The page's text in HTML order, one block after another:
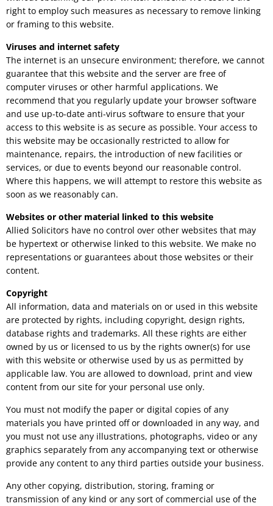
right to employ such measures as necessary to remove linking
or framing to this website.
Viruses and internet safety
The internet is an unsecure environment; therefore, we cannot
guarantee that this website and the server are free of
computer viruses or other harmful applications. We
recommend that you regularly update your browser software
and use up-to-date anti-virus software to ensure that your
access to this website is as secure as possible. Your access to
this website may be occasionally restricted to allow for
maintenance, repairs, the introduction of new facilities or
services, or due to events beyond our reasonable control.
Where this happens, we will attempt to restore this website as
soon as we reasonably can.
Websites or other material linked to this website
Allied Solicitors have no control over other websites that may
be hypertext or otherwise linked to this website. We make no
representations or guarantees about those websites or their
content.
Copyright
All information, data and materials on or used in this website
are protected by rights, including copyright, design rights,
database rights and trademarks. All these rights are either
owned by us or licensed to us by the rights owner(s) for use
with this website or otherwise used by us as permitted by
applicable law. You are allowed to download, print and view
content from our site for your personal use only.
You must not modify the paper or digital copies of any
materials you have printed off or downloaded in any way, and
you must not use any illustrations, photographs, video or any
graphics separately from any accompanying text or otherwise
provide any content to any third parties outside your business.
Any other copying, distribution, storing, framing or
transmission of any kind or any sort of commercial use of the